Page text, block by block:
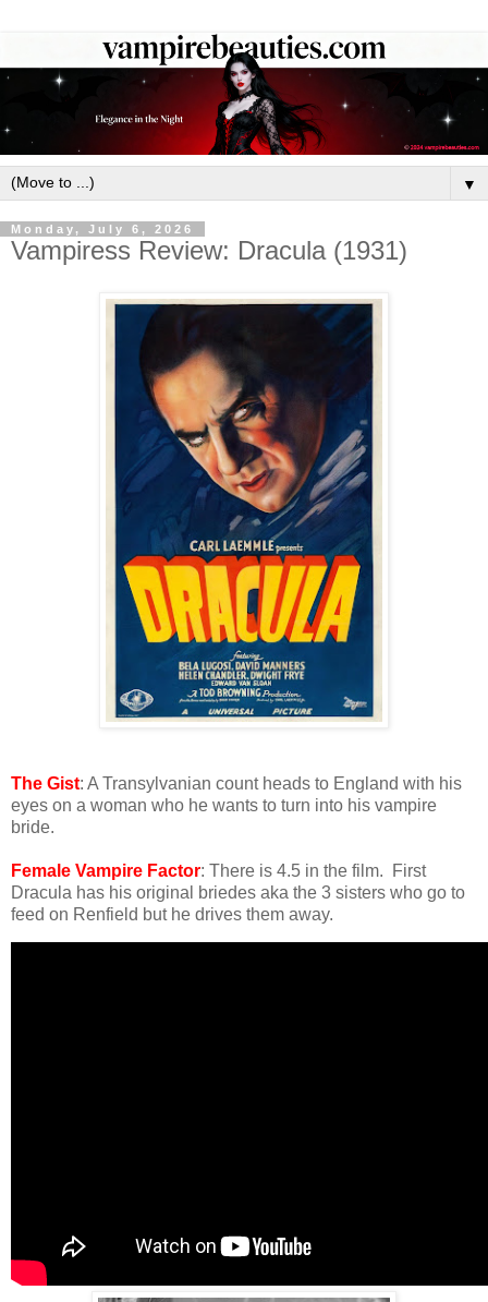
▼
Monday, July 6, 2026
Vampiress Review: Dracula (1931)
The Gist: A Transylvanian count heads to England with his
eyes on a woman who he wants to turn into his vampire
bride.
Female Vampire Factor: There is 4.5 in the film. First
Dracula has his original briedes aka the 3 sisters who go to
feed on Renfield but he drives them away.